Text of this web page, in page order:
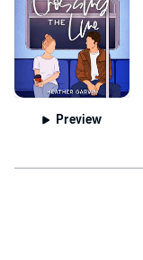
Preview